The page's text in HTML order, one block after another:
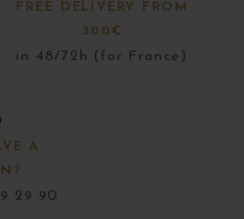
FREE DELIVERY FROM
300€
in 48/72h (for France)
A
29 90